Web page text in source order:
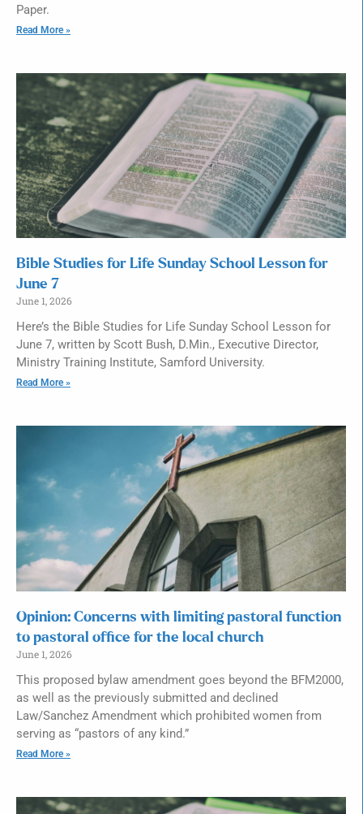
Paper.
Read More »
Bible Studies for Life Sunday School Lesson for
June 7
June 1, 2026
Here’s the Bible Studies for Life Sunday School Lesson for
June 7, written by Scott Bush, D.Min., Executive Director,
Ministry Training Institute, Samford University.
Read More »
Opinion: Concerns with limiting pastoral function
to pastoral office for the local church
June 1, 2026
This proposed bylaw amendment goes beyond the BFM2000,
as well as the previously submitted and declined
Law/Sanchez Amendment which prohibited women from
serving as “pastors of any kind.”
Read More »